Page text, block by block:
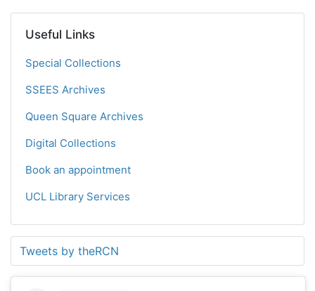
Useful Links
Special Collections
SSEES Archives
Queen Square Archives
Digital Collections
Book an appointment
UCL Library Services
Tweets by theRCN